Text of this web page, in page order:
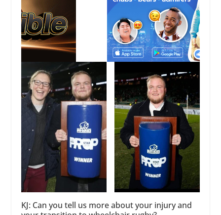
KJ: Can you tell us more about your injury and